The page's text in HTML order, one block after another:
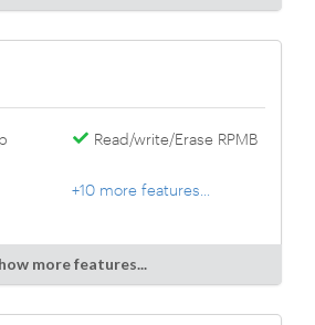
Read/write/Erase RPMB
+10 more features...
more features...